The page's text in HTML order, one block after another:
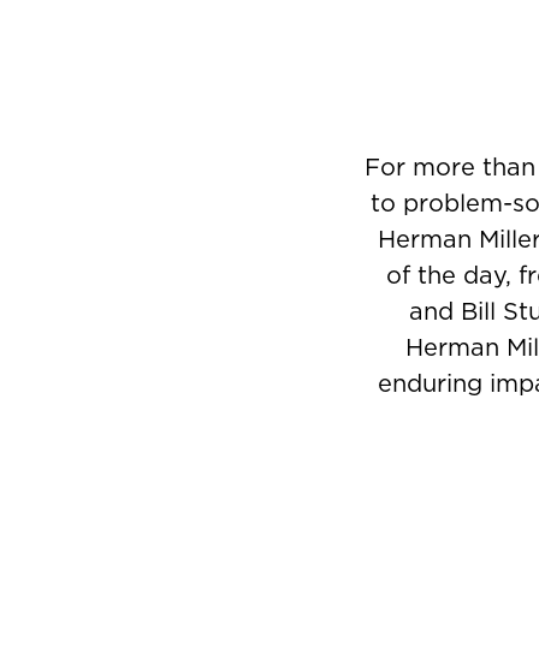
For more
to problem-
Herman
of the day,
and Bill
Herman
enduring